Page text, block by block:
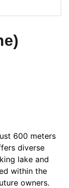
600 meters
diverse
lake and
within the
owners.